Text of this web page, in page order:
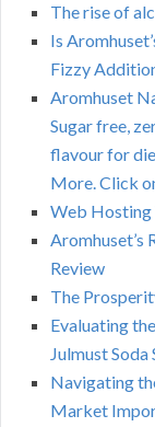
The rise of
Is
Fizzy
Aromhuset
Sugar free,
flavour for
More. Click
Web
Aromhuset’s
Review
The
Evaluating
Julmust Soda
Navigating
Market